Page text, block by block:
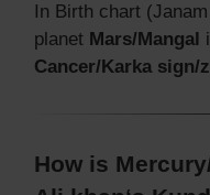
In Birth chart
planet Mars/Mangal
Cancer/Karka sign/
How is